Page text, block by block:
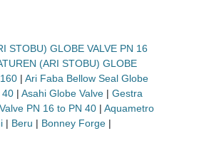
STOBU) GLOBE VALVE PN 16
(ARI STOBU) GLOBE
| Ari Faba Bellow Seal Globe
40 | Asahi Globe Valve | Gestra
PN 16 to PN 40 | Aquametro
| Beru | Bonney Forge |